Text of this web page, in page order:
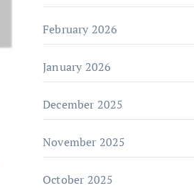
February 2026
January 2026
December 2025
November 2025
October 2025